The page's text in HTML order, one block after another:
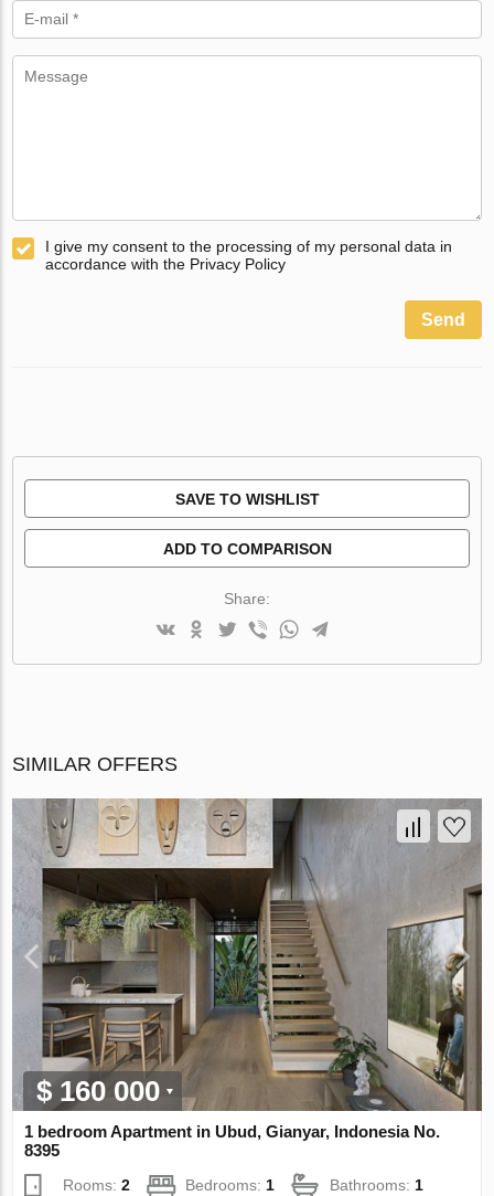
I give my consent to the processing of my personal data in
accordance with the Privacy Policy
Send
SAVE TO WISHLIST
ADD TO COMPARISON
Share:
SIMILAR OFFERS
$ 160 000
1 bedroom Apartment in Ubud, Gianyar, Indonesia No.
8395
Rooms:2 Bedrooms:1 Bathrooms:1